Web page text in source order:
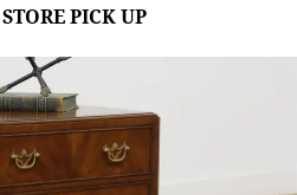
PICK UP